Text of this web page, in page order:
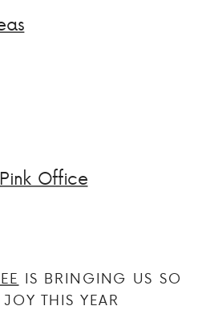
IS BRINGING US SO
THIS YEAR